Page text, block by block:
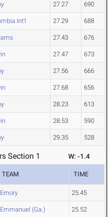
27.27 690
Int'l 27.29 688
27.43 676
27.47 673
27.56 666
27.68 656
28.23 613
28.53 590
29.35 528
Section 1 W: -1.4
TEAM TIME
Emory 25.45
Emmanuel (Ga.) 25.52